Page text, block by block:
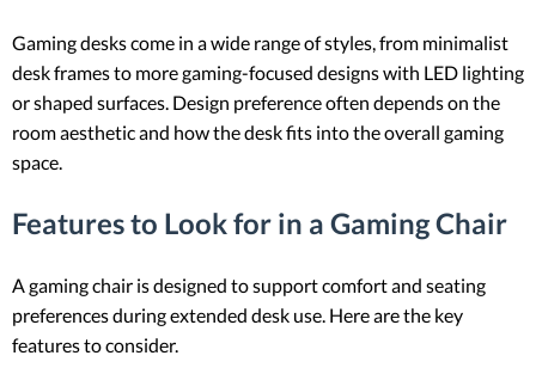
Gaming desks come in a wide range of styles, from minimalist
desk frames to more gaming-focused designs with LED lighting
or shaped surfaces. Design preference often depends on the
room aesthetic and how the desk fits into the overall gaming
space.
Features to Look for in a Gaming Chair
A gaming chair is designed to support comfort and seating
preferences during extended desk use. Here are the key
features to consider.